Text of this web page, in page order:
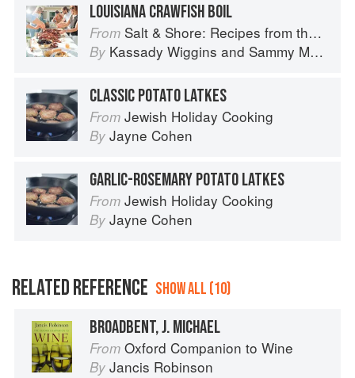
LOUISIANA CRAWFISH BOIL
From Salt & Shore: Recipes from the Coastal South
By Kassady Wiggins and Sammy Monsour
CLASSIC POTATO LATKES
From Jewish Holiday Cooking
By Jayne Cohen
GARLIC-ROSEMARY POTATO LATKES
From Jewish Holiday Cooking
By Jayne Cohen
RELATED REFERENCE SHOW ALL (10)
BROADBENT, J. MICHAEL
From Oxford Companion to Wine
By Jancis Robinson